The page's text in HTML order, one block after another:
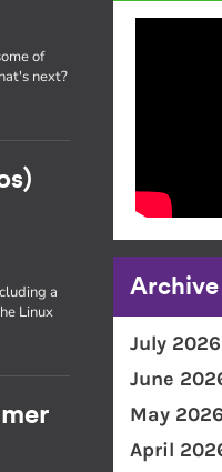
of
next?
a
Linux
Archive
July 2026
June
May 2026
April